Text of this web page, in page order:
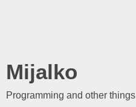
Mijalko
Programming and other things